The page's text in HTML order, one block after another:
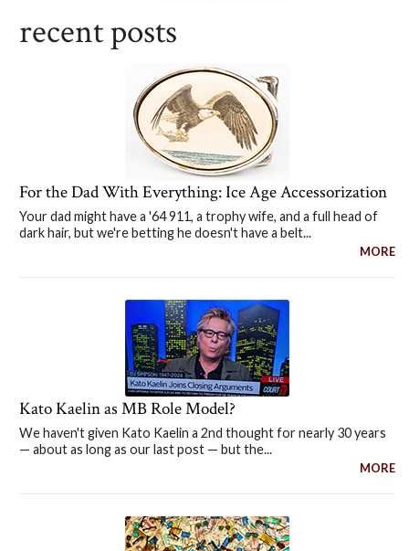
recent posts
For the Dad With Everything: Ice Age Accessorization
Your dad might have a '64 911, a trophy wife, and a full head of
dark hair, but we're betting he doesn't have a belt...
MORE
Kato Kaelin as MB Role Model?
We haven't given Kato Kaelin a 2nd thought for nearly 30 years
— about as long as our last post — but the...
MORE